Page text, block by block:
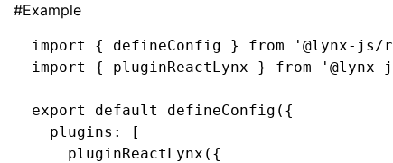
#Example
import { defineConfig } from '@lynx-js/
import
{ pluginReactLynx } from
export default defineConfig ({
  plugins
:
[
    pluginReactLynx
({